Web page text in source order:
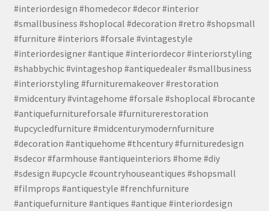
#interiordesign #homedecor #decor #interior
#smallbusiness #shoplocal #decoration #retro #shopsmall
#furniture #interiors #forsale #vintagestyle
#interiordesigner #antique #interiordecor #interiorstyling
#shabbychic #vintageshop #antiquedealer #smallbusiness
#interiorstyling #furnituremakeover #restoration
#midcentury #vintagehome #forsale #shoplocal #brocante
#antiquefurnitureforsale #furniturerestoration
#upcycledfurniture #midcenturymodernfurniture
#decoration #antiquehome #thcentury #furnituredesign
#sdecor #farmhouse #antiqueinteriors #home #diy
#sdesign #upcycle #countryhouseantiques #shopsmall
#filmprops #antiquestyle #frenchfurniture
#antiquefurniture #antiques #antique #interiordesign